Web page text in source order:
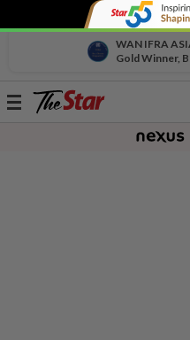
WAN IFRA
Gold Winner,
Toggle